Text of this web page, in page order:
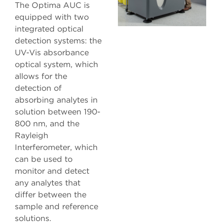
The Optima AUC is
equipped with two
integrated optical
detection systems: the
UV-Vis absorbance
optical system, which
allows for the
detection of
absorbing analytes in
solution between 190-
800 nm, and the
Rayleigh
Interferometer, which
can be used to
monitor and detect
any analytes that
differ between the
sample and reference
solutions.